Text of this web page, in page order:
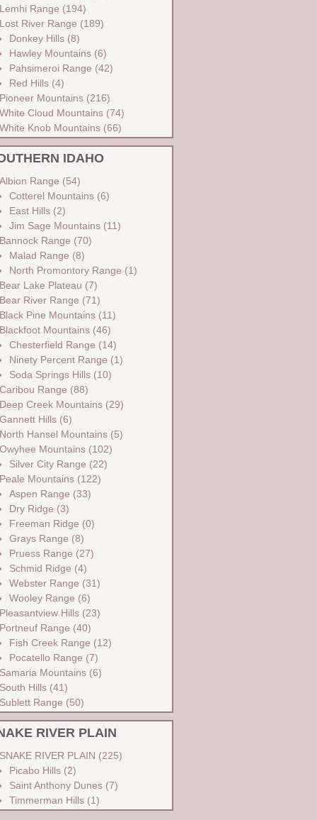
Range (194)
River Range (189)
Donkey Hills(8)
Hawley Mountains(6)
Pahsimeroi Range (42)
Red Hills(4)
Mountains(216)
Cloud Mountains(74)
Knob Mountains(66)
IDAHO
Range (54)
Cotterel Mountains(6)
East Hills(2)
Jim Sage Mountains(11)
Range (70)
Malad Range (8)
North Promontory Range (1)
Lake Plateau (7)
River Range (71)
Pine Mountains(11)
Mountains(46)
Chesterfield Range (14)
Ninety Percent Range (1)
Soda Springs Hills(10)
Range (88)
Creek Mountains(29)
Hills(6)
Hansel Mountains(5)
Mountains(102)
Silver City Range (22)
Mountains(122)
Aspen Range (33)
Dry Ridge (3)
Freeman Ridge (0)
Grays Range (8)
Pruess Range (27)
Schmid Ridge (4)
Webster Range (31)
Wooley Range (6)
Hills(23)
Range (40)
Fish Creek Range (12)
Pocatello Range (7)
Mountains(6)
Hills(41)
Range (50)
RIVER PLAIN
RIVER PLAIN (225)
Picabo Hills(2)
Saint Anthony Dunes(7)
Timmerman Hills(1)